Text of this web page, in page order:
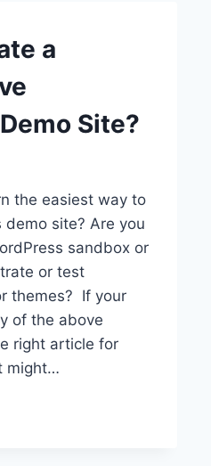
a
Site?
the easiest way to
demo site? Are you
sandbox or
or test
themes? If your
of the above
right article for
might…